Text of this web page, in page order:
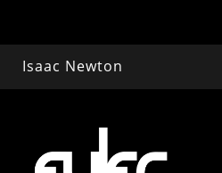
Isaac Newton